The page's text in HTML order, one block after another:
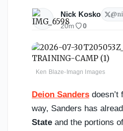
Nick Kosko @
20m 0
Ken Blaze-Imagn Images
Deion Sanders
way, Sanders has
State and the portions